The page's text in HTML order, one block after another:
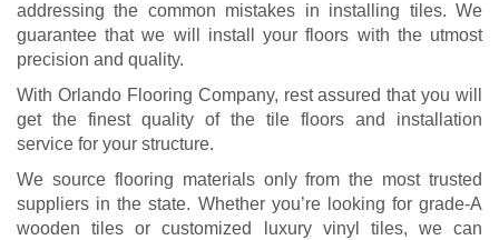
addressing the common mistakes in installing tiles. We
guarantee that we will install your floors with the utmost
precision and quality.
With Orlando Flooring Company, rest assured that you will
get the finest quality of the tile floors and installation
service for your structure.
We source flooring materials only from the most trusted
suppliers in the state. Whether you’re looking for grade-A
wooden tiles or customized luxury vinyl tiles, we can